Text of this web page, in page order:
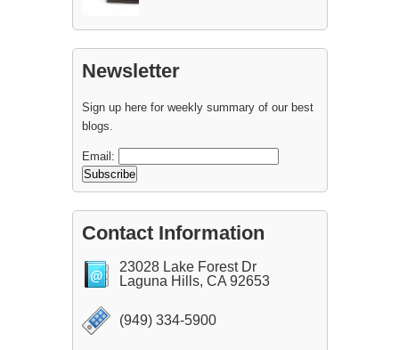
Newsletter
Sign up here for weekly summary of our best
blogs.
Email:
Contact Information
23028 Lake Forest Dr
Laguna Hills, CA 92653
(949) 334-5900